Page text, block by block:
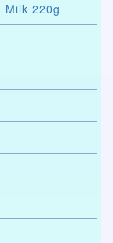
Milk 220g